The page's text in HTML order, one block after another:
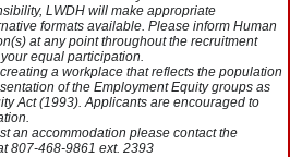
LWDH will make appropriate
formats available. Please inform Human
at any point throughout the recruitment
equal participation.
a workplace that reflects the population
of the Employment Equity groups as
Act (1993). Applicants are encouraged to
an accommodation please contact the
807-468-9861 ext. 2393